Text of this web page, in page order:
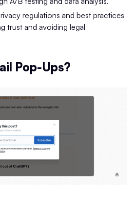
regulations and best practices
trust and avoiding legal
Pop-Ups?